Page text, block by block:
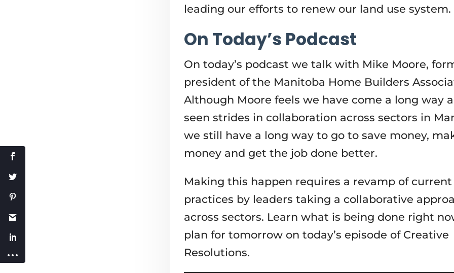
leading our efforts to renew our land use system.
On Today’s Podcast
On today’s podcast we talk with Mike Moore,
president of the Manitoba Home Builders
Although Moore feels we have come a long way
seen strides in collaboration across sectors in
we still have a long way to go to save money,
money and get the job done better.
Making this happen requires a revamp of current
practices by leaders taking a collaborative
across sectors. Learn what is being done right
plan for tomorrow on today’s episode of Creative
Resolutions.